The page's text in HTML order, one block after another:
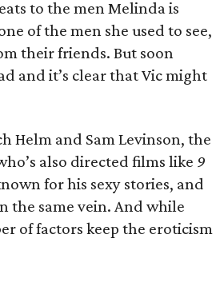
to the men Melinda is
of the men she used to see,
their friends. But soon
and it’s clear that Vic might
Helm and Sam Levinson, the
also directed films like 9
for his sexy stories, and
the same vein. And while
of factors keep the eroticism